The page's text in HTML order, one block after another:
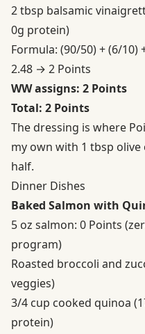
2 tbsp balsamic
0g protein)
Formula: (90/50) + (6/10)
2.48 → 2 Points
WW assigns: 2 Points
Total: 2 Points
The dressing is where
my own with 1 tbsp
half.
Dinner Dishes
Baked Salmon with
5 oz salmon: 0 Points
program)
Roasted broccoli and
veggies)
3/4 cup cooked quinoa
protein)